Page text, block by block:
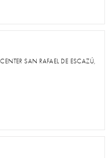
SAN RAFAEL DE ESCAZÚ,